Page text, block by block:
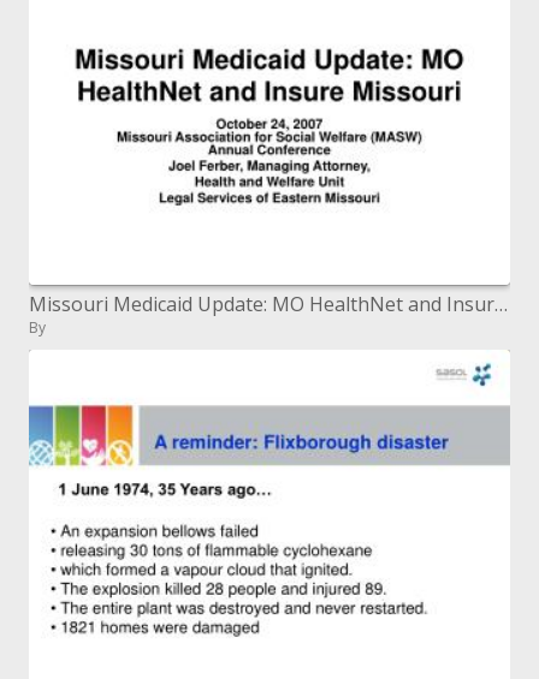
Missouri Medicaid Update: MO HealthNet and Insure Missouri
By